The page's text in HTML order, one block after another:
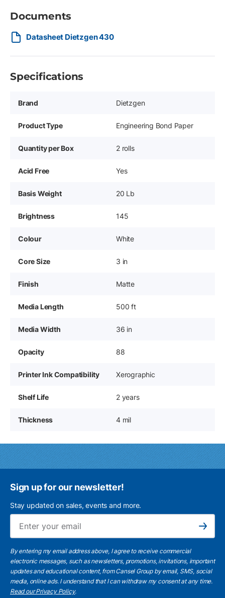
Documents
Datasheet Dietzgen 430
Specifications
Brand Dietzgen
Product Type Engineering Bond Paper
Quantity per Box 2 rolls
Acid Free Yes
Basis Weight 20 Lb
Brightness 145
Colour White
Core Size 3 in
Finish Matte
Media Length 500 ft
Media Width 36 in
Opacity 88
Printer Ink Compatibility Xerographic
Shelf Life 2 years
Thickness 4 mil
Sign up for our newsletter!
Stay updated on sales, events and more.
Subscribe
By entering my email address above, I agree to receive commercial
electronic messages, such as newsletters, promotions, invitations, important
updates and educational content, from Cansel Group by email, SMS, social
media, online ads. I understand that I can withdraw my consent at any time.
Read our Privacy Policy.